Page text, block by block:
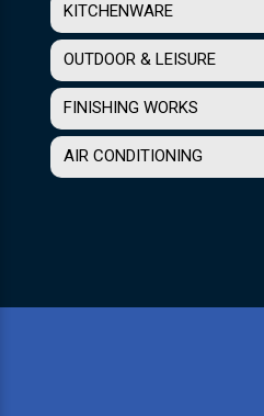
KITCHENWARE
OUTDOOR & LEISURE
FINISHING WORKS
AIR CONDITIONING